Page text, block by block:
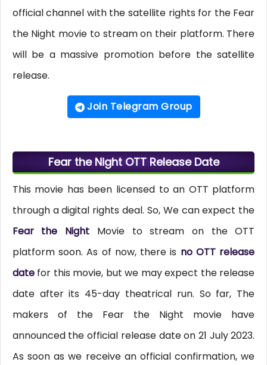
official channel with the satellite rights for the Fear
the Night movie to stream on their platform. There
will be a massive promotion before the satellite
release.
Join Telegram Group
Fear the Night OTT Release Date
This movie has been licensed to an OTT platform
through a digital rights deal. So, We can expect the
Fear the Night Movie to stream on the OTT
platform soon. As of now, there is no OTT release
date for this movie, but we may expect the release
date after its 45-day theatrical run. So far, The
makers of the Fear the Night movie have
announced the official release date on 21 July 2023.
As soon as we receive an official confirmation, we